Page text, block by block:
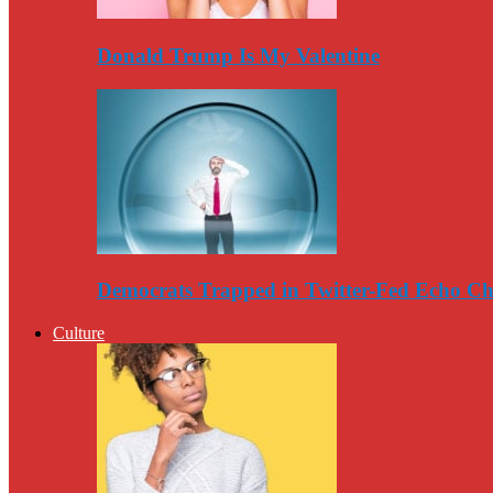
Donald Trump Is My Valentine
Democrats Trapped in Twitter-Fed Echo
Culture